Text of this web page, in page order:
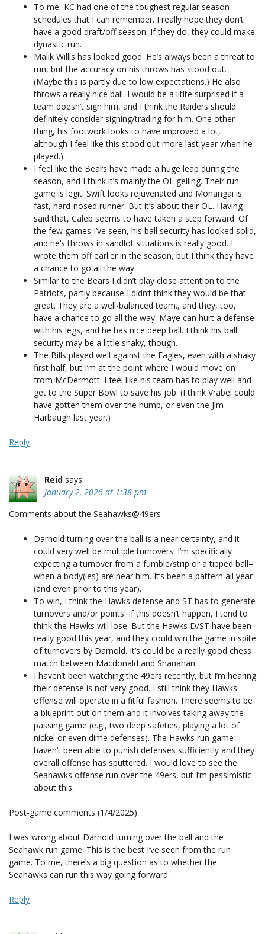
To me, KC had one of the toughest regular season
schedules that I can remember. I really hope they don’t
have a good draft/off season. If they do, they could make
dynastic run.
Malik Willis has looked good. He’s always been a threat to
run, but the accuracy on his throws has stood out.
(Maybe this is partly due to low expectations.) He also
throws a really nice ball. I would be a litlte surprised if a
team doesn’t sign him, and I think the Raiders should
definitely consider signing/trading for him. One other
thing, his footwork looks to have improved a lot,
although I feel like this stood out more last year when he
played.)
I feel like the Bears have made a huge leap during the
season, and I think it’s mainly the OL gelling. Their run
game is legit. Swift looks rejuvenated and Monangai is
fast, hard-nosed runner. But it’s about their OL. Having
said that, Caleb seems to have taken a step forward. Of
the few games I’ve seen, his ball security has looked solid,
and he’s throws in sandlot situations is really good. I
wrote them off earlier in the season, but I think they have
a chance to go all the way.
Similar to the Bears I didn’t play close attention to the
Patriots, partly because I didn’t think they would be that
great. They are a well-balanced team., and they, too,
have a chance to go all the way. Maye can hurt a defense
with his legs, and he has nice deep ball. I think his ball
security may be a little shaky, though.
The Bills played well against the Eagles, even with a shaky
first half, but I’m at the point where I would move on
from McDermott. I feel like his team has to play well and
get to the Super Bowl to save his job. (I think Vrabel could
have gotten them over the hump, or even the Jim
Harbaugh last year.)
Reply
Reid says:
January 2, 2026 at 1:38 pm
Comments about the Seahawks@49ers
Darnold turning over the ball is a near certainty, and it
could very well be multiple turnovers. I’m specifically
expecting a turnover from a fumble/strip or a tipped ball–
when a body(ies) are near him. It’s been a pattern all year
(and even prior to this year).
To win, I think the Hawks defense and ST has to generate
turnovers and/or points. If this doesn’t happen, I tend to
think the Hawks will lose. But the Hawks D/ST have been
really good this year, and they could win the game in spite
of turnovers by Darnold. It’s could be a really good chess
match between Macdonald and Shanahan.
I haven’t been watching the 49ers recently, but I’m hearing
their defense is not very good. I still think they Hawks
offense will operate in a fitful fashion. There seems to be
a blueprint out on them and it involves taking away the
passing game (e.g., two deep safeties, playing a lot of
nickel or even dime defenses). The Hawks run game
haven’t been able to punish defenses sufficiently and they
overall offense has sputtered. I would love to see the
Seahawks offense run over the 49ers, but I’m pessimistic
about this.
Post-game comments (1/4/2025)
I was wrong about Darnold turning over the ball and the
Seahawk run game. This is the best I’ve seen from the run
game. To me, there’s a big question as to whether the
Seahawks can run this way going forward.
Reply